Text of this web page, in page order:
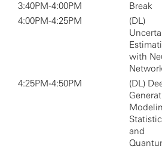
3:40PM-4:00PM
Break
4:00PM-4:25PM
(DL)
with
4:25PM-4:50PM
(DL)
and